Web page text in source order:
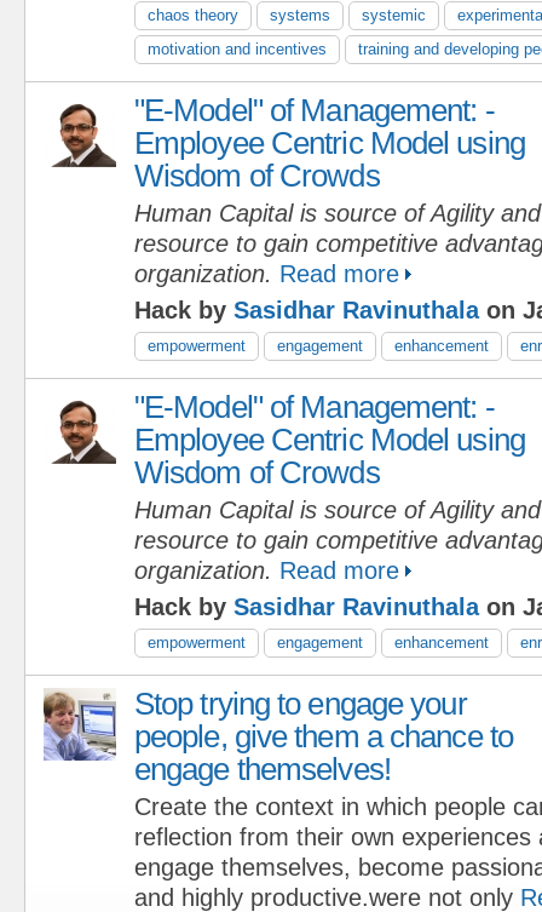
chaos theory systems systemic
motivation and incentives
training and developing
"E-Model" of Management: -
Employee Centric Model using
Wisdom of Crowds
Human Capital is source of Agility
resource to gain competitive
organization. Read more
Hack by Sasidhar Ravinuthalaon
empowerment engagement enhancement
"E-Model" of Management: -
Employee Centric Model using
Wisdom of Crowds
Human Capital is source of Agility
resource to gain competitive
organization. Read more
Hack by Sasidhar Ravinuthalaon
empowerment engagement enhancement
Stop trying to engage your
people, give them a chance to
engage themselves!
Create the context in which people
reflection from their own
engage themselves, become
and highly productive.were not only